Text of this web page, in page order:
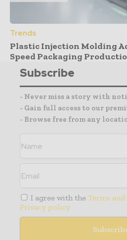
Trends
Plastic Injection Molding
Speed Packaging
Subscribe
- Never miss a story with
- Gain full access to our
- Browse free from any
I agree with the Terms
Privacy policy